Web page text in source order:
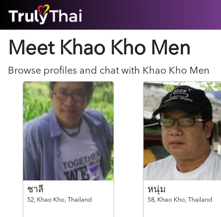
ABOUT
SUCCESS STORIES
FEATURES
LOGIN HERE
HELP
Meet Khao Kho Men
Browse profiles and chat with Khao Kho Men
ชาลี
52, Khao Kho, Thailand
หนุ่ม
58, Khao Kho, Thailand